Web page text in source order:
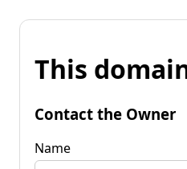
This
Contact the Owner
Name